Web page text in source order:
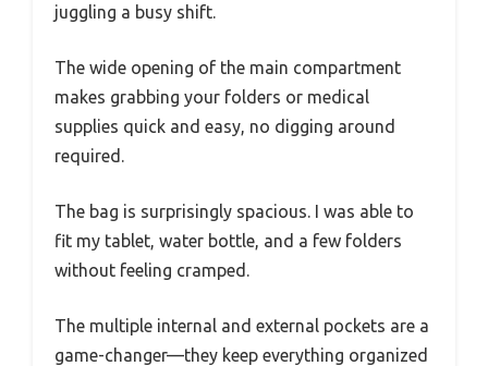
juggling a busy shift.
The wide opening of the main compartment
makes grabbing your folders or medical
supplies quick and easy, no digging around
required.
The bag is surprisingly spacious. I was able to
fit my tablet, water bottle, and a few folders
without feeling cramped.
The multiple internal and external pockets are a
game-changer—they keep everything organized